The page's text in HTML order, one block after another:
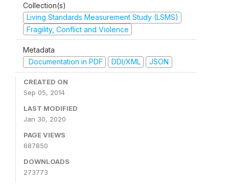
Collection(s)
Living Standards Measurement Study (LSMS)
Fragility, Conflict and Violence
Metadata
Documentation in PDF
DDI/XML JSON
CREATED ON
Sep 05, 2014
LAST MODIFIED
Jan 30, 2020
PAGE VIEWS
687850
DOWNLOADS
273773